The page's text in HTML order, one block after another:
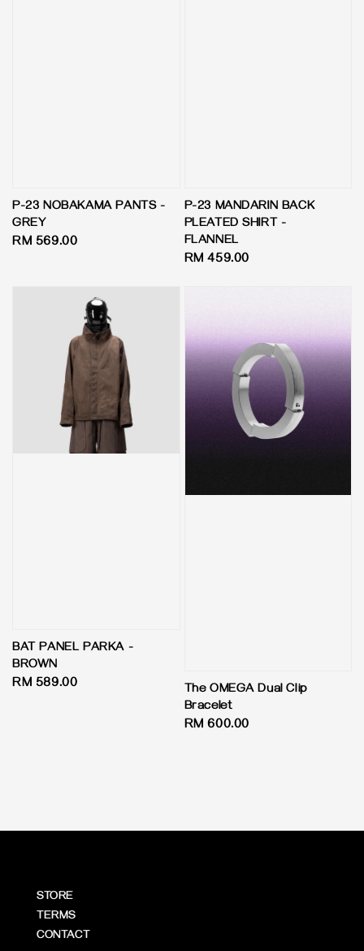
P-23 NOBAKAMA PANTS -
GREY
Regular
RM 569.00
P-23 MANDARIN BACK
PLEATED SHIRT -
FLANNEL
Regular
RM 459.00
BAT PANEL PARKA -
BROWN
Regular
RM 589.00
The OMEGA Dual Clip
Bracelet
Regular
RM 600.00
STORE
TERMS
CONTACT